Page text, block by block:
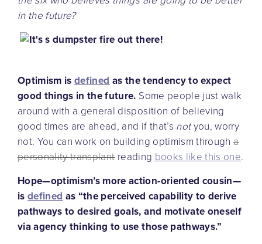
in the future?
Optimism isdefined as the tendency to expect
good things in the future. Some people just walk
around with a general disposition of believing
good times are ahead, and if that’s notyou, worry
not. You can work on building optimism through a
personality transplantreading books like this one.
Hope—optimism’s more action-oriented cousin—
isdefined as “the perceived capability to derive
pathways to desired goals, and motivate oneself
via agency thinking to use those pathways.”